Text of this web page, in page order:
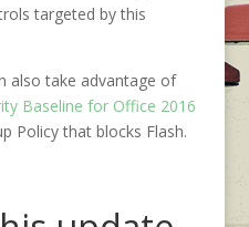
targeted by this
also take advantage of
Baseline for Office 2016
Policy that blocks Flash.